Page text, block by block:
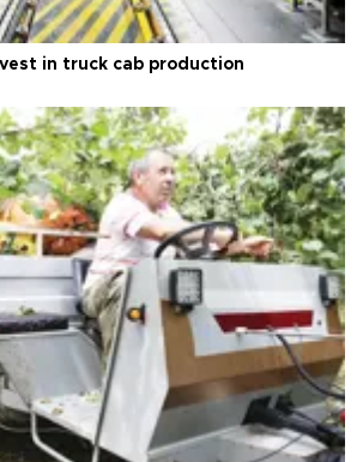
in truck cab production